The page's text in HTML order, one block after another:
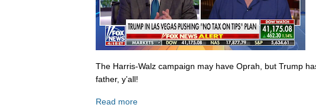
The Harris-Walz campaign may have Oprah, but Trump
father, y’all!
Read more